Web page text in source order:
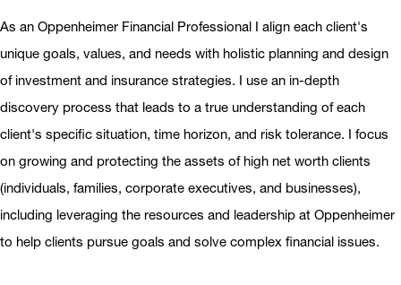
As an Oppenheimer Financial Professional I align each client's
unique goals, values, and needs with holistic planning and design
of investment and insurance strategies. I use an in-depth
discovery process that leads to a true understanding of each
client's specific situation, time horizon, and risk tolerance. I focus
on growing and protecting the assets of high net worth clients
(individuals, families, corporate executives, and businesses),
including leveraging the resources and leadership at Oppenheimer
to help clients pursue goals and solve complex financial issues.